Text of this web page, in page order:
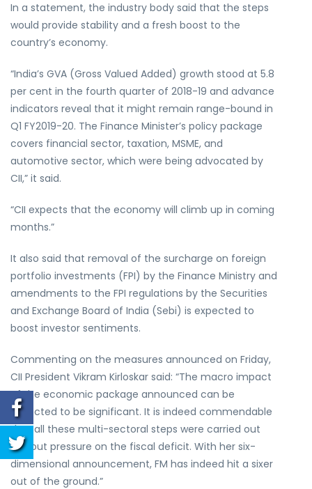
In a statement, the industry body said that the steps
would provide stability and a fresh boost to the
country’s economy.
“India’s GVA (Gross Valued Added) growth stood at 5.8
per cent in the fourth quarter of 2018-19 and advance
indicators reveal that it might remain range-bound in
Q1 FY2019-20. The Finance Minister’s policy package
covers financial sector, taxation, MSME, and
automotive sector, which were being advocated by
CII,” it said.
“CII expects that the economy will climb up in coming
months.”
It also said that removal of the surcharge on foreign
portfolio investments (FPI) by the Finance Ministry and
amendments to the FPI regulations by the Securities
and Exchange Board of India (Sebi) is expected to
boost investor sentiments.
Commenting on the measures announced on Friday,
CII President Vikram Kirloskar said: “The macro impact
of the economic package announced can be
expected to be significant. It is indeed commendable
that all these multi-sectoral steps were carried out
without pressure on the fiscal deficit. With her six-
dimensional announcement, FM has indeed hit a sixer
out of the ground.”